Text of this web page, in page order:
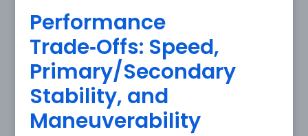
Performance
Trade‑Offs: Speed,
Primary/Secondary
Stability, and
Maneuverability